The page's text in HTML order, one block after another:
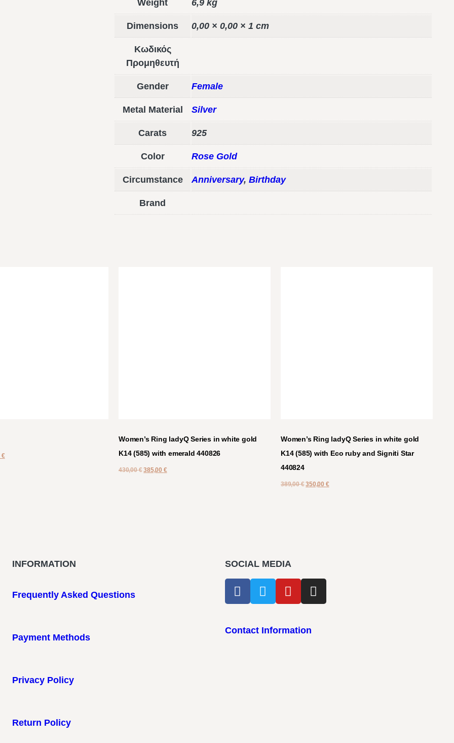
Weight 6,9 kg
Dimensions 0,00 × 0,00 × 1 cm
Κωδικός
Προμηθευτή
Gender Female
Metal Material Silver
Carats 925
Color Rose Gold
Circumstance Anniversary, Birthday
Brand
€
Women’s Ring ladyQ Series in white gold
K14 (585) with emerald 440826
430,00€ 385,00 €
Women’s Ring ladyQ Series in white gold
K14 (585) with Eco ruby and Signiti Star
440824
389,00€ 350,00 €
INFORMATION
Frequently Asked Questions
Payment Methods
Privacy Policy
Return Policy
SOCIAL MEDIA
Contact Information